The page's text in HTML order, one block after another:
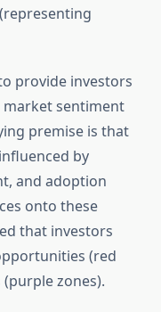
provide investors
sentiment
premise is that
by
and adoption
onto these
that investors
(red
zones).